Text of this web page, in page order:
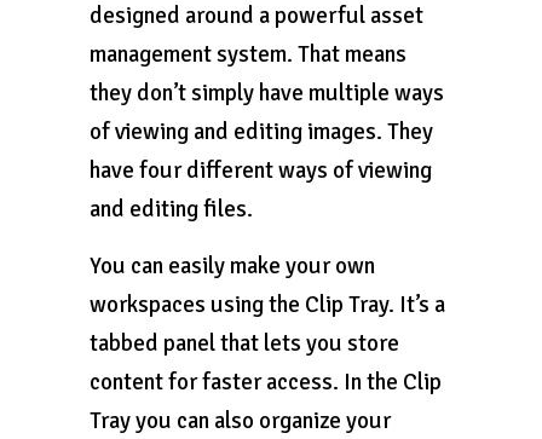
designed around a powerful asset
management system. That means
they don’t simply have multiple ways
of viewing and editing images. They
have four different ways of viewing
and editing files.
You can easily make your own
workspaces using the Clip Tray. It’s a
tabbed panel that lets you store
content for faster access. In the Clip
Tray you can also organize your